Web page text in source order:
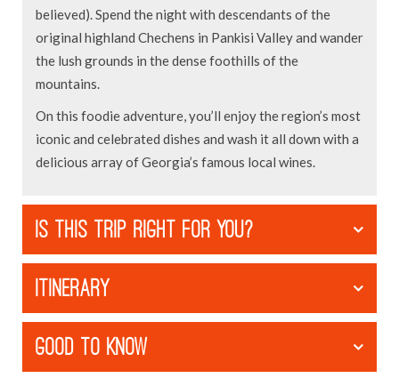
believed). Spend the night with descendants of the
original highland Chechens in Pankisi Valley and wander
the lush grounds in the dense foothills of the
mountains.
On this foodie adventure, you’ll enjoy the region’s most
iconic and celebrated dishes and wash it all down with a
delicious array of Georgia’s famous local wines.
IS THIS TRIP RIGHT FOR YOU?
ITINERARY
GOOD TO KNOW